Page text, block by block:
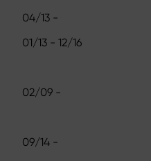
04/13 -
01/13 - 12/16
02/09 -
09/14 -